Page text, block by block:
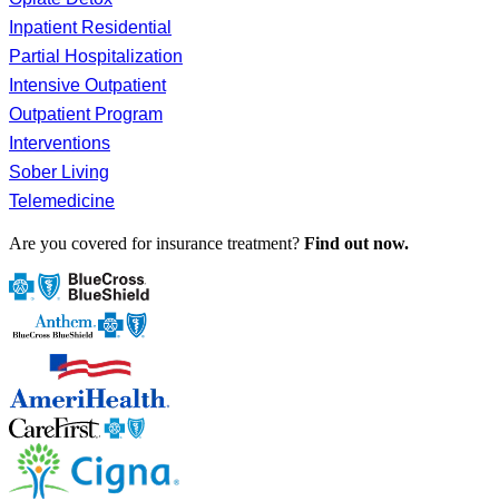
Inpatient Residential
Partial Hospitalization
Intensive Outpatient
Outpatient Program
Interventions
Sober Living
Telemedicine
Are you covered for insurance treatment? Find out now.